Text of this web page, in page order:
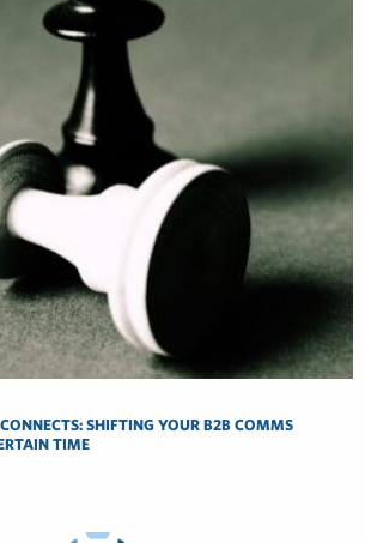
SHIFTING YOUR B2B COMMS
TIME